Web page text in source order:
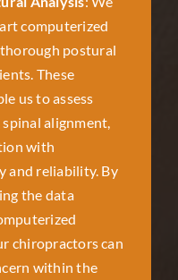
computerized
postural
These
us to assess
alignment,
with
and reliability. By
the data
chiropractors can
within the